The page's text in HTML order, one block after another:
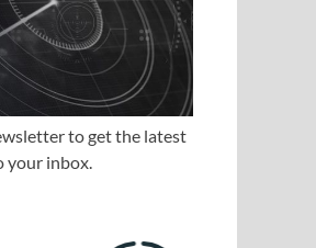
to get the latest
your inbox.